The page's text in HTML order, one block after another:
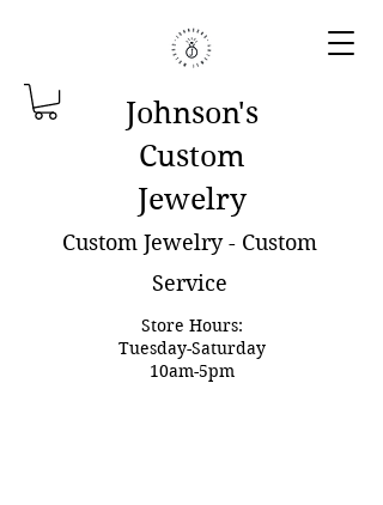
Johnson's
Custom
Jewelry
Custom Jewelry - Custom
Service
Store Hours:
Tuesday-Saturday
10am-5pm